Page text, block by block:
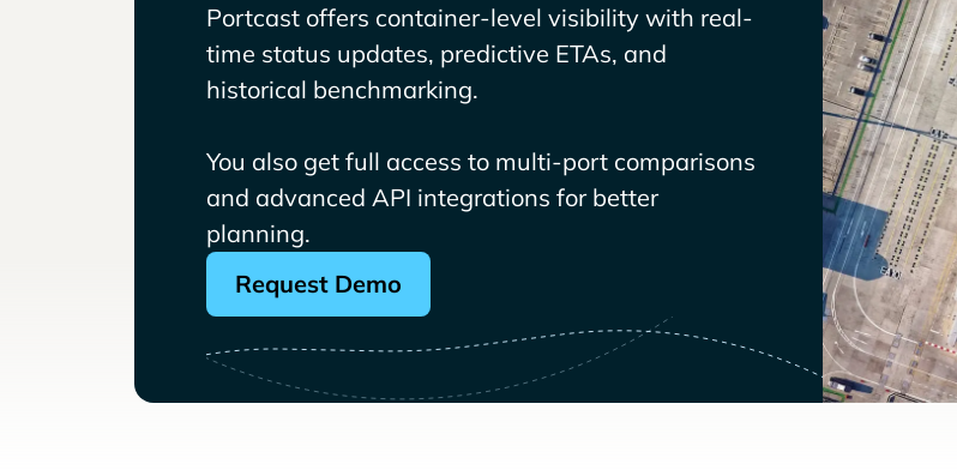
Portcast offers container-level visibility with real-
time status updates, predictive ETAs, and
historical benchmarking.
You also get full access to multi-port comparisons
and advanced API integrations for better
planning.
Request Demo